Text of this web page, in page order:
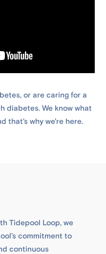
or are caring for a
diabetes. We know what
that's why we're here.
Tidepool Loop, we
commitment to
continuous